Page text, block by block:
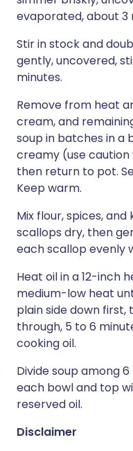
evaporated, about 3
Stir in stock and
gently, uncovered,
minutes.
Remove from heat
cream, and
soup in batches in a
creamy (use caution
then return to pot.
Keep warm.
Mix flour, spices,
scallops dry, then
each scallop evenly
Heat oil in a 12-inch
medium-low heat
plain side down first,
through, 5 to 6
cooking oil.
Divide soup among
each bowl and top
reserved oil.
Disclaimer